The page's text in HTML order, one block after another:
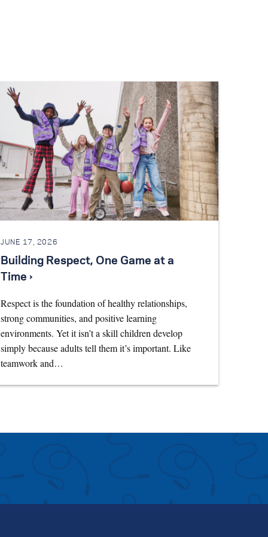
JUNE 17, 2026
Building Respect, One Game at a
Time ›
Respect is the foundation of healthy relationships,
strong communities, and positive learning
environments. Yet it isn’t a skill children develop
simply because adults tell them it’s important. Like
teamwork and…